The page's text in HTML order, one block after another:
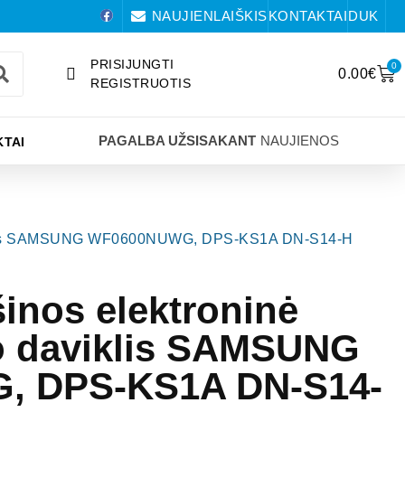
NAUJIENLAIŠKISKONTAKTAIDUK
PRISIJUNGTI
REGISTRUOTIS
0.00€
0
PAGALBA UŽSISAKANT NAUJIENOS
WF0600NUWG, DPS-KS1A DN-S14-H
elektroninė
SAMSUNG
DPS-KS1A DN-S14-